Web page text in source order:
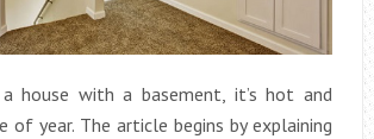
house with a basement, it’s hot and
of year. The article begins by explaining